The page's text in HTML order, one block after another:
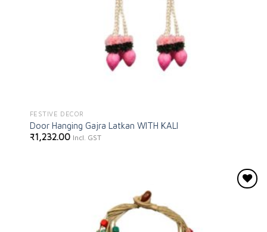
FESTIVE DECOR
Door Hanging Gajra Latkan WITH KALI
₹1,232.00 Incl. GST